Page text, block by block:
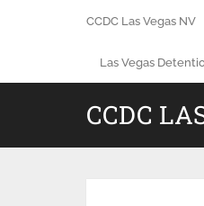
CCDC Las Vegas NV
Las Vegas
CCDC